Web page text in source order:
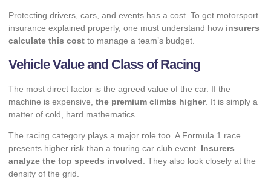
Protecting drivers, cars, and events has a cost. To get motorsport
insurance explained properly, one must understand how insurers
calculate this cost to manage a team’s budget.
Vehicle Value and Class of Racing
The most direct factor is the agreed value of the car. If the
machine is expensive, the premium climbs higher. It is simply a
matter of cold, hard mathematics.
The racing category plays a major role too. A Formula 1 race
presents higher risk than a touring car club event. Insurers
analyze the top speeds involved . They also look closely at the
density of the grid.